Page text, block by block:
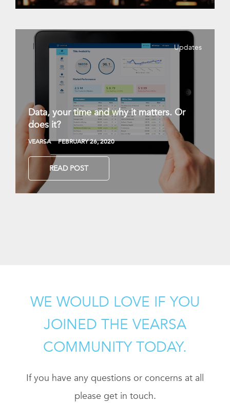
Updates
Data, your time and why it matters. Or
does it?
VEARSA FEBRUARY 26, 2020
READ POST
WE WOULD LOVE IF YOU
JOINED THE VEARSA
COMMUNITY TODAY.
If you have any questions or concerns at all
please get in touch.